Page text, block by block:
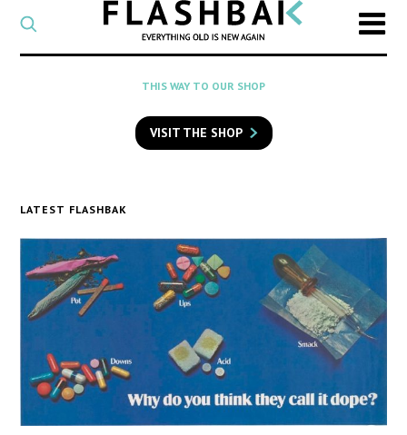
CATEGORY
Select
a
category
SEARCH
to
search
THIS WAY TO OUR SHOP
VISIT THE SHOP
LATEST FLASHBAK